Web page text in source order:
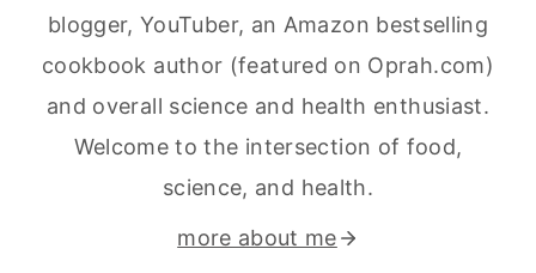
blogger, YouTuber, an Amazon bestselling
cookbook author (featured on Oprah.com)
and overall science and health enthusiast.
Welcome to the intersection of food,
science, and health.
more about me